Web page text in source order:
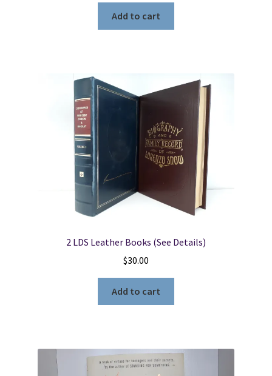
Add to cart
2 LDS Leather Books (See Details)
$30.00
Add to cart